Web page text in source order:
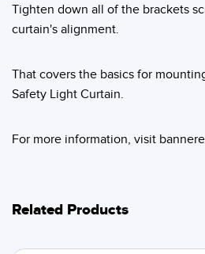
Tighten down all of the brackets
curtain's alignment.
That covers the basics for
Safety Light Curtain.
For more information, visit
Related Products